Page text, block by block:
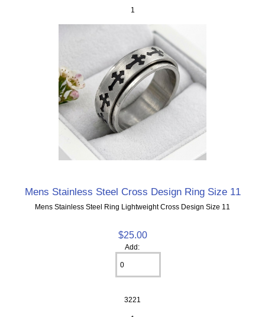
1
Mens Stainless Steel Cross Design Ring Size 11
Mens Stainless Steel Ring Lightweight Cross Design Size 11
$25.00
Add:
3221